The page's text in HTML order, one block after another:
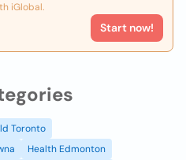
iGlobal.
Start now!
Toronto
Health Edmonton